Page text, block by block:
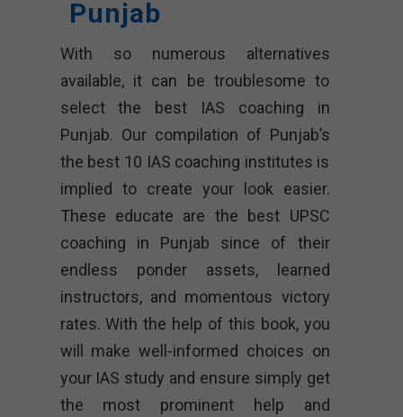
Punjab
With so numerous alternatives
available, it can be troublesome to
select the best IAS coaching in
Punjab. Our compilation of Punjab’s
the best 10 IAS coaching institutes is
implied to create your look easier.
These educate are the best UPSC
coaching in Punjab since of their
endless ponder assets, learned
instructors, and momentous victory
rates. With the help of this book, you
will make well-informed choices on
your IAS study and ensure simply get
the most prominent help and